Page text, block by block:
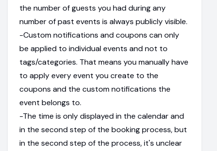
the number of guests you had during any
number of past events is always publicly visible.
-Custom notifications and coupons can only
be applied to individual events and not to
tags/categories. That means you manually have
to apply every event you create to the
coupons and the custom notifications the
event belongs to.
-The time is only displayed in the calendar and
in the second step of the booking process, but
in the second step of the process, it's unclear